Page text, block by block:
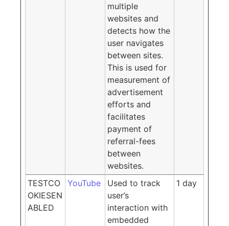
multiple
websites and
detects how the
user navigates
between sites.
This is used for
measurement of
advertisement
efforts and
facilitates
payment of
referral-fees
between
websites.
TESTCO
OKIESEN
ABLED
YouTube
Used to track
user’s
interaction with
embedded
1 day